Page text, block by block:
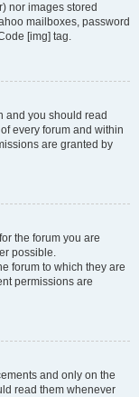
nor images stored
mailboxes, password
[img] tag.
and you should read
every forum and within
are granted by
the forum you are
possible.
forum to which they are
permissions are
and only on the
read them whenever